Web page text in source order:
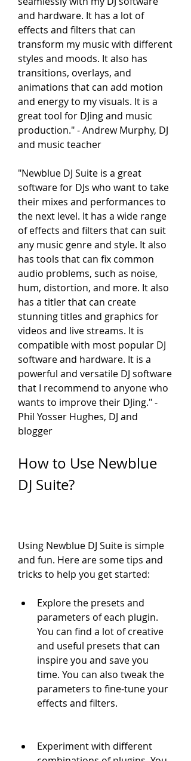
and hardware. It has a lot of
effects and filters that can
transform my music with different
styles and moods. It also has
transitions, overlays, and
animations that can add motion
and energy to my visuals. It is a
great tool for DJing and music
production." - Andrew Murphy, DJ
and music teacher
"Newblue DJ Suite is a great
software for DJs who want to take
their mixes and performances to
the next level. It has a wide range
of effects and filters that can suit
any music genre and style. It also
has tools that can fix common
audio problems, such as noise,
hum, distortion, and more. It also
has a titler that can create
stunning titles and graphics for
videos and live streams. It is
compatible with most popular DJ
software and hardware. It is a
powerful and versatile DJ software
that I recommend to anyone who
wants to improve their DJing." -
Phil Yosser Hughes, DJ and
blogger
How to Use Newblue
DJ Suite?
Using Newblue DJ Suite is simple
and fun. Here are some tips and
tricks to help you get started:
Explore the presets and
parameters of each plugin.
You can find a lot of creative
and useful presets that can
inspire you and save you
time. You can also tweak the
parameters to fine-tune your
effects and filters.
Experiment with different